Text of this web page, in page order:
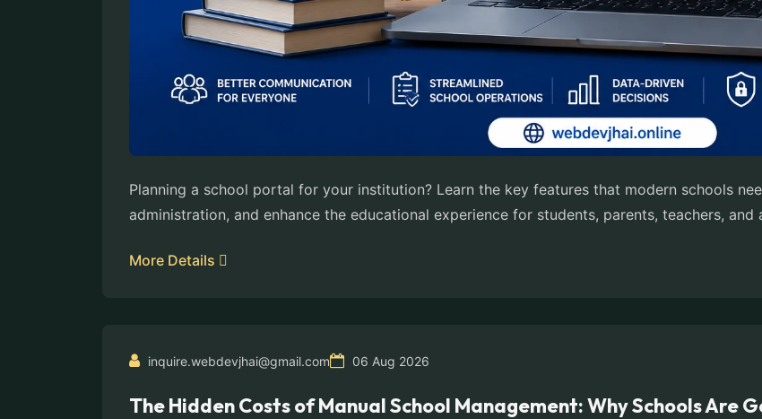
Planning a school portal for your institution? Learn the key features that modern schools
administration, and enhance the educational experience for students, parents, teachers, and
More Details
inquire.webdevjhai@gmail.com 06 Aug 2026
The Hidden Costs of Manual School Management: Why Schools Are